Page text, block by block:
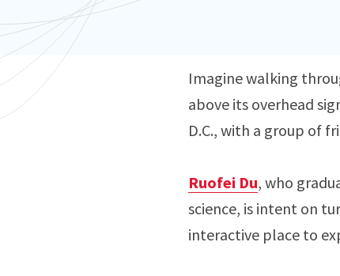
Imagine walking
above its overhead
D.C., with a group of
Ruofei Du, who
science, is intent on
interactive place to